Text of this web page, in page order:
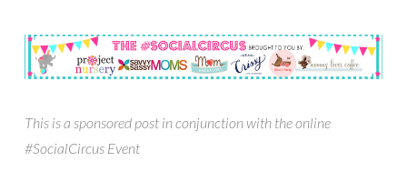
This is a sponsored post in conjunction with the online
#SocialCircus Event